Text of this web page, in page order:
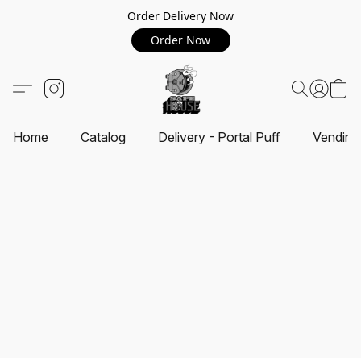
Order Delivery Now
Order Now
Home Catalog Delivery - Portal Puff